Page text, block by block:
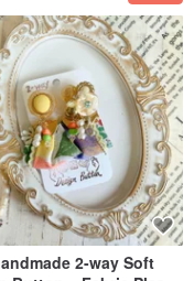
2-way Soft